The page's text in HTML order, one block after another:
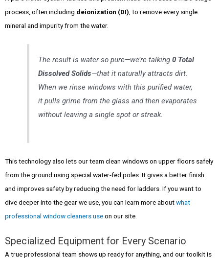
process, often including deionization (DI) , to remove every single
mineral and impurity from the water.
The result is water so pure—we’re talking0 Total
Dissolved Solids—that it naturally attracts dirt.
When we rinse windows with this purified water,
it pulls grime from the glass and then evaporates
without leaving a single spot or streak.
This technology also lets our team clean windows on upper floors safely
from the ground using special water-fed poles. It gives a better finish
and improves safety by reducing the need for ladders. If you want to
dive deeper into the gear we use, you can learn more aboutwhat
professional window cleaners useon our site.
Specialized Equipment for Every Scenario
A true professional team shows up ready for anything, and our toolkit is